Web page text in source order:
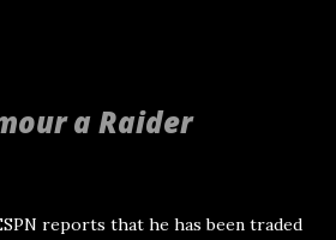
icon.a Raider
reports that he has been traded